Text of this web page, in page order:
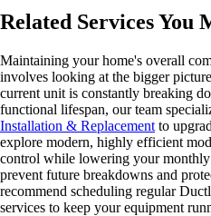
Related Services You
Maintaining your home's overall
involves looking at the bigger
current unit is constantly breaking
functional lifespan, our team
Installation & Replacement to
explore modern, highly efficient
control while lowering your
prevent future breakdowns and
recommend scheduling regular
services to keep your equipment